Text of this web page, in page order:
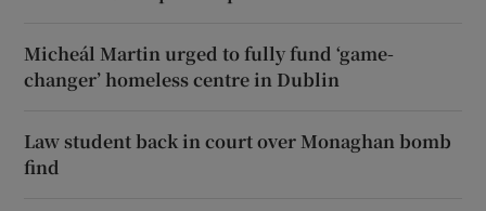
Micheál Martin urged to fully fund ‘game-
changer’ homeless centre in Dublin
Law student back in court over Monaghan bomb
find